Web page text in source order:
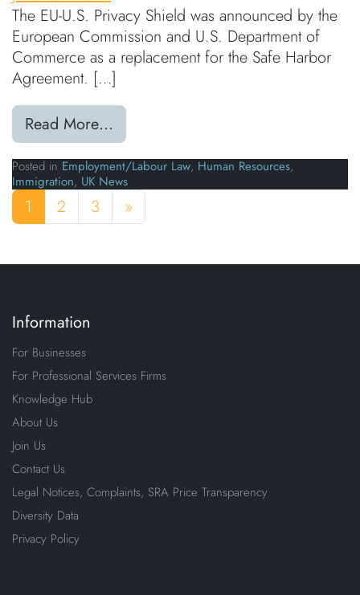
The EU-U.S. Privacy Shield was announced by the
European Commission and U.S. Department of
Commerce as a replacement for the Safe Harbor
Agreement. […]
Read More…
Posted in Employment/Labour Law, Human Resources,
Immigration, UK News
Posts navigation
1 2 3 »
Information
For Businesses
For Professional Services Firms
Knowledge Hub
About Us
Join Us
Contact Us
Legal Notices, Complaints, SRA Price Transparency
Diversity Data
Privacy Policy